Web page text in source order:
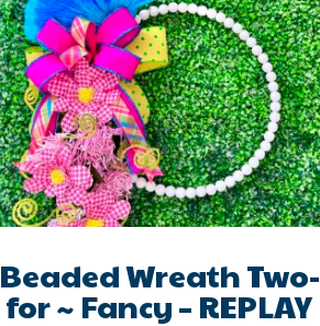
Beaded Wreath Two-
for ~ Fancy – REPLAY